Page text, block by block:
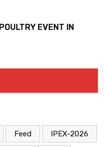
EVENT IN
Feed IPEX-2026